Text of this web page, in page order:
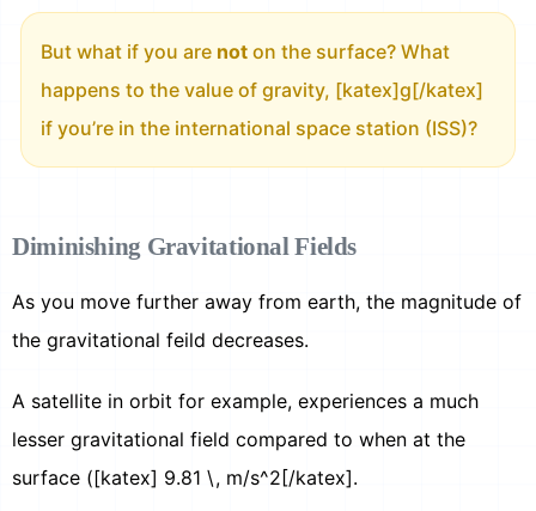
But what if you are not on the surface? What
happens to the value of gravity, [katex]g[/katex]
if you’re in the international space station (ISS)?
Diminishing Gravitational Fields
As you move further away from earth, the magnitude of
the gravitational feild decreases.
A satellite in orbit for example, experiences a much
lesser gravitational field compared to when at the
surface ([katex] 9.81 \, m/s^2[/katex].